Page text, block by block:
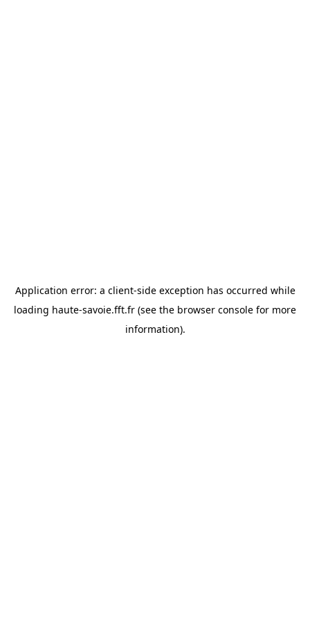
Application error: a client-side exception has occurred while
loading haute-savoie.fft.fr (see the browser console for more
information).